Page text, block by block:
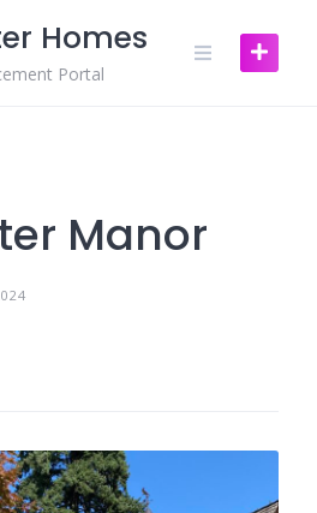
Homes
Portal
Manor